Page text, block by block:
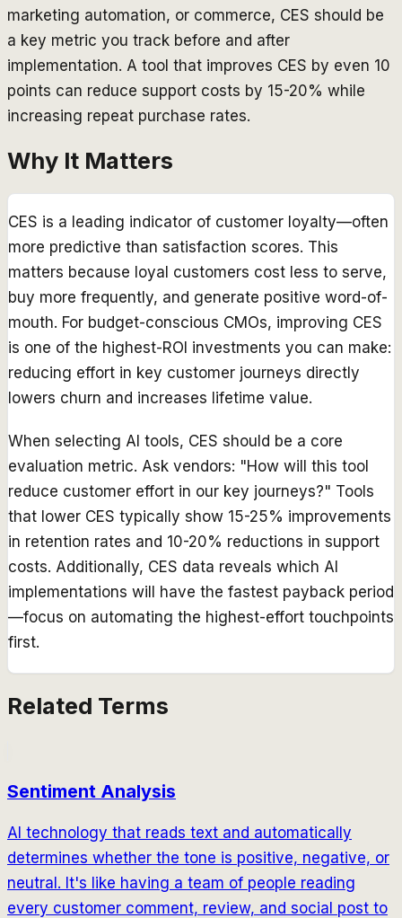
marketing automation, or commerce, CES should be
a key metric you track before and after
implementation. A tool that improves CES by even 10
points can reduce support costs by 15-20% while
increasing repeat purchase rates.
Why It Matters
CES is a leading indicator of customer loyalty—often
more predictive than satisfaction scores. This
matters because loyal customers cost less to serve,
buy more frequently, and generate positive word-of-
mouth. For budget-conscious CMOs, improving CES
is one of the highest-ROI investments you can make:
reducing effort in key customer journeys directly
lowers churn and increases lifetime value.
When selecting AI tools, CES should be a core
evaluation metric. Ask vendors: "How will this tool
reduce customer effort in our key journeys?" Tools
that lower CES typically show 15-25% improvements
in retention rates and 10-20% reductions in support
costs. Additionally, CES data reveals which AI
implementations will have the fastest payback period
—focus on automating the highest-effort touchpoints
first.
Related Terms
Sentiment Analysis
AI technology that reads text and automatically
determines whether the tone is positive, negative, or
neutral. It's like having a team of people reading
every customer comment, review, and social post to